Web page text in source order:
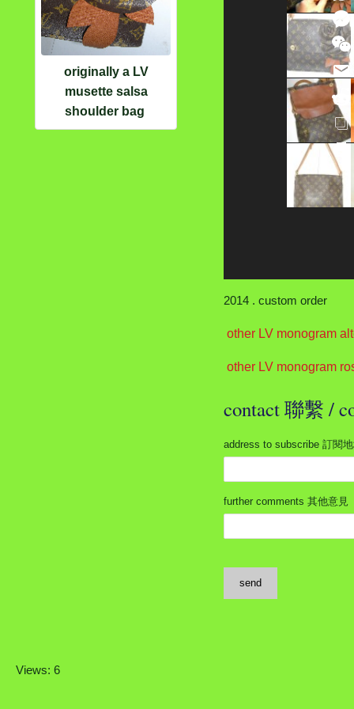
originally a LV
musette salsa
shoulder bag
2014 . custom order
other LV monogram
other LV monogram
contact 聯繫 /
address to subscribe 訂閱
further comments 其他意見
send
Views: 6